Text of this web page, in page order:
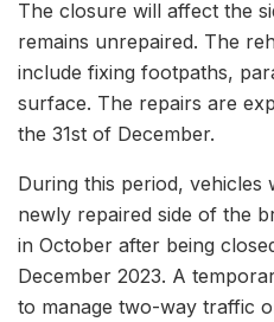
The closure will affect the
remains unrepaired. The
include fixing footpaths,
surface. The repairs are
the 31st of December.
During this period, vehicles
newly repaired side of the
in October after being
December 2023. A
to manage two-way traffic